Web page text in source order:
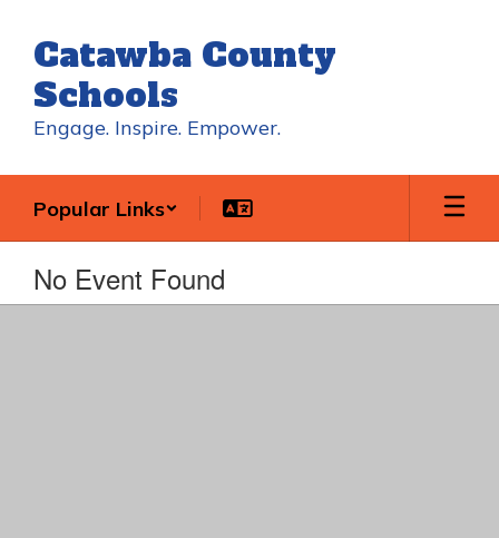
main
content
Catawba County
Schools
Engage. Inspire. Empower.
Popular Links
No Event Found